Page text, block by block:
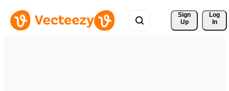
Sign
Up
Log
In